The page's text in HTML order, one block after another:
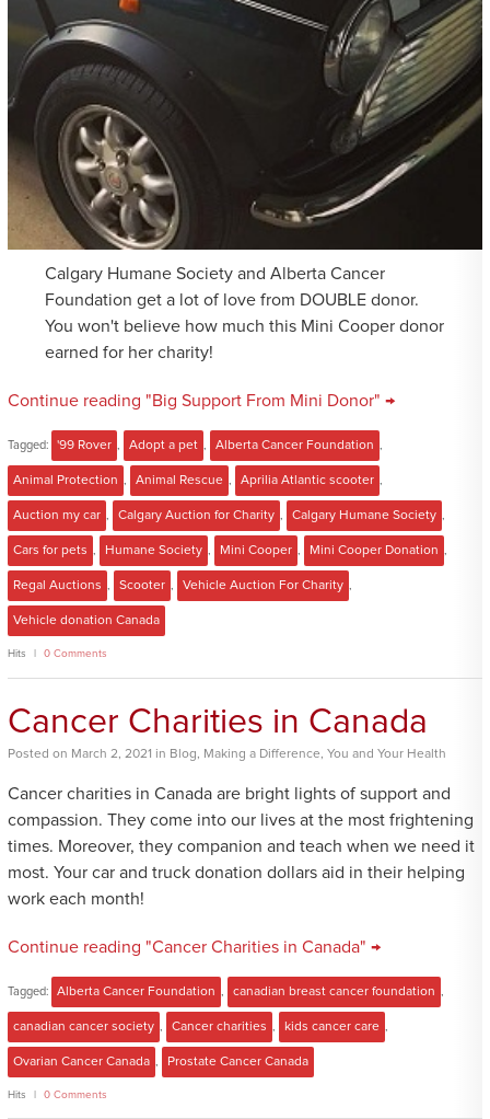
Calgary Humane Society and Alberta Cancer
Foundation get a lot of love from DOUBLE donor.
You won't believe how much this Mini Cooper donor
earned for her charity!
Continue reading "Big Support From Mini Donor" →
Tagged: '99 Rover Adopt a pet Alberta Cancer Foundation
Animal Protection Animal Rescue Aprilia Atlantic scooter
Auction my car Calgary Auction for Charity Calgary Humane Society
Cars for pets Humane Society Mini Cooper Mini Cooper Donation
Regal Auctions Scooter Vehicle Auction For Charity
Vehicle donation Canada
Hits 0 Comments
Cancer Charities in Canada
Posted on March 2, 2021 in Blog, Making a Difference, You and Your Health
Cancer charities in Canada are bright lights of support and
compassion. They come into our lives at the most frightening
times. Moreover, they companion and teach when we need it
most. Your car and truck donation dollars aid in their helping
work each month!
Continue reading "Cancer Charities in Canada" →
Tagged: Alberta Cancer Foundation canadian breast cancer foundation
canadian cancer society Cancer charities kids cancer care
Ovarian Cancer Canada Prostate Cancer Canada
Hits 0 Comments